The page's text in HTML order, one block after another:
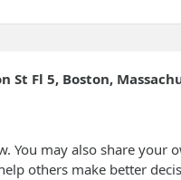
St Fl 5, Boston,
You may also share your
others make better